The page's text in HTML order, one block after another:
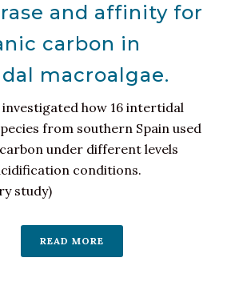
and affinity for
carbon in
macroalgae.
investigated how 16 intertidal
from southern Spain used
under different levels
conditions.
study)
READ MORE